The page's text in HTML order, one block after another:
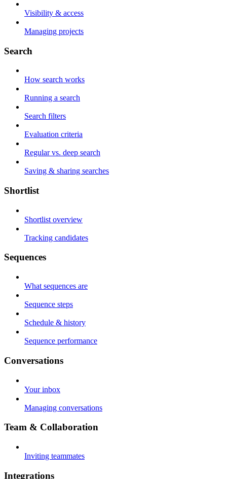
Visibility & access
Managing projects
Search
How search works
Running a search
Search filters
Evaluation criteria
Regular vs. deep search
Saving & sharing searches
Shortlist
Shortlist overview
Tracking candidates
Sequences
What sequences are
Sequence steps
Schedule & history
Sequence performance
Conversations
Your inbox
Managing conversations
Team & Collaboration
Inviting teammates
Integrations